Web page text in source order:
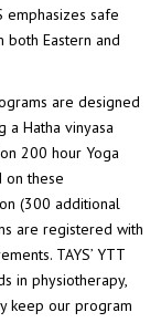
emphasizes safe
Eastern and
are designed
a Hatha vinyasa
200 hour Yoga
on these
(300 additional
are registered with
TAYS’ YTT
in physiotherapy,
keep our program